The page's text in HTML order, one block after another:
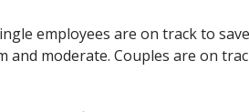
employees are on track to
and moderate. Couples are on